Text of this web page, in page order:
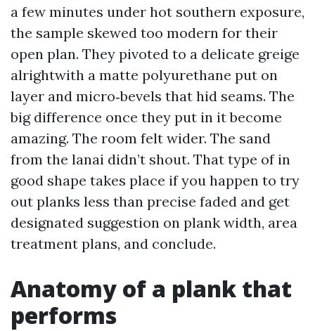
a few minutes under hot southern exposure,
the sample skewed too modern for their
open plan. They pivoted to a delicate greige
alrightwith a matte polyurethane put on
layer and micro‑bevels that hid seams. The
big difference once they put in it become
amazing. The room felt wider. The sand
from the lanai didn’t shout. That type of in
good shape takes place if you happen to try
out planks less than precise faded and get
designated suggestion on plank width, area
treatment plans, and conclude.
Anatomy of a plank that
performs